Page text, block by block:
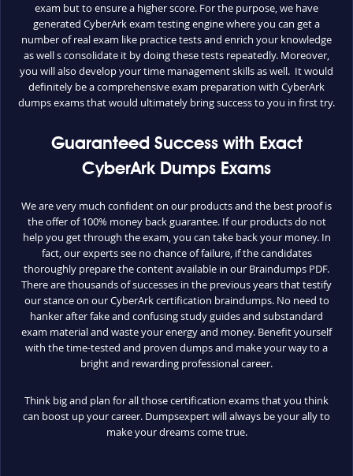
exam but to ensure a higher score. For the purpose, we have
generated CyberArk exam testing engine where you can get a
number of real exam like practice tests and enrich your knowledge
as well s consolidate it by doing these tests repeatedly. Moreover,
you will also develop your time management skills as well. It would
definitely be a comprehensive exam preparation with CyberArk
dumps exams that would ultimately bring success to you in first try.
Guaranteed Success with Exact
CyberArk Dumps Exams
We are very much confident on our products and the best proof is
the offer of 100% money back guarantee. If our products do not
help you get through the exam, you can take back your money. In
fact, our experts see no chance of failure, if the candidates
thoroughly prepare the content available in our Braindumps PDF.
There are thousands of successes in the previous years that testify
our stance on our CyberArk certification braindumps. No need to
hanker after fake and confusing study guides and substandard
exam material and waste your energy and money. Benefit yourself
with the time-tested and proven dumps and make your way to a
bright and rewarding professional career.
Think big and plan for all those certification exams that you think
can boost up your career. Dumpsexpert will always be your ally to
make your dreams come true.